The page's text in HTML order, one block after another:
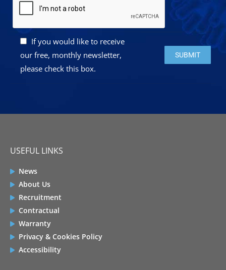
If you would like to receive
our free, monthly newsletter,
please check this box.
Please leave
USEFUL LINKS
News
About Us
Recruitment
Contractual
Warranty
Privacy & Cookies Policy
Accessibility